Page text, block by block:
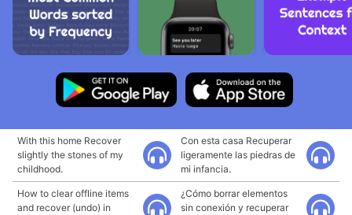
With this home Recover
slightly the stones of my
childhood.
Con esta casa Recuperar
ligeramente las piedras de
mi infancia.
How to clear offline items
and recover (undo) in
¿Cómo borrar elementos
sin conexión y recuperar